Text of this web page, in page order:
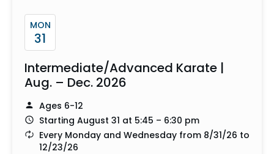
MON
31
Intermediate/Advanced Karate |
Aug. – Dec. 2026
Ages 6-12
Starting August 31 at 5:45 – 6:30 pm
Every Monday and Wednesday from 8/31/26 to
12/23/26